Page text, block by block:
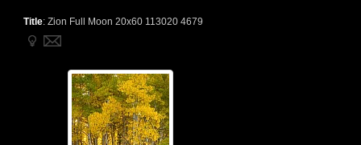
Title: Zion Full Moon 20x60 113020 4679